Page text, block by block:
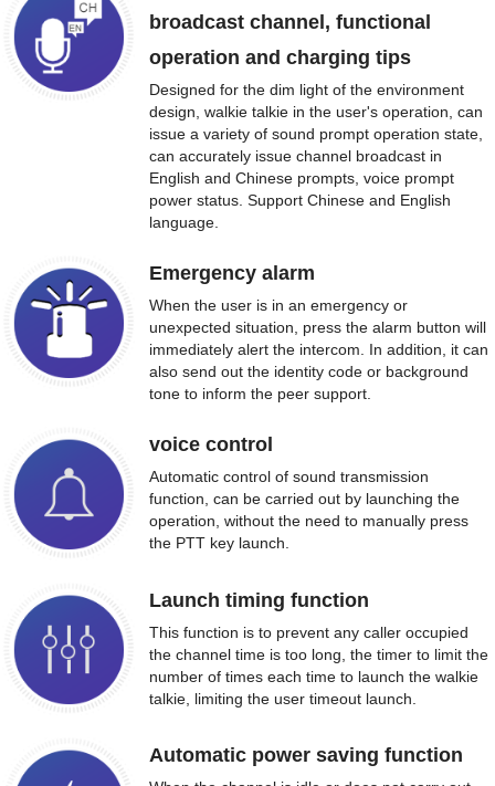
broadcast channel, functional
operation and charging tips
Designed for the dim light of the environment
design, walkie talkie in the user's operation, can
issue a variety of sound prompt operation state,
can accurately issue channel broadcast in
English and Chinese prompts, voice prompt
power status. Support Chinese and English
language.
Emergency alarm
When the user is in an emergency or
unexpected situation, press the alarm button will
immediately alert the intercom. In addition, it can
also send out the identity code or background
tone to inform the peer support.
voice control
Automatic control of sound transmission
function, can be carried out by launching the
operation, without the need to manually press
the PTT key launch.
Launch timing function
This function is to prevent any caller occupied
the channel time is too long, the timer to limit the
number of times each time to launch the walkie
talkie, limiting the user timeout launch.
Automatic power saving function